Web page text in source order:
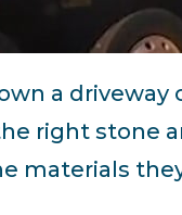
a driveway
right stone
materials